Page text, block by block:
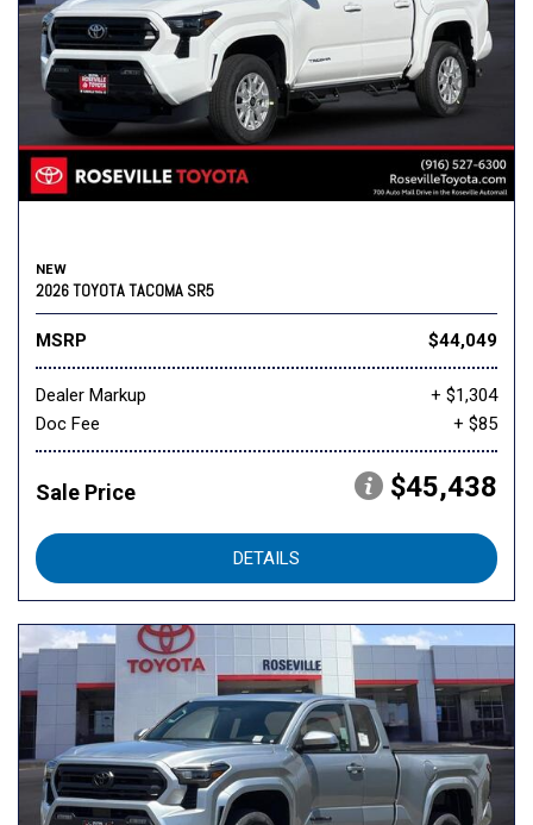
NEW
2026 TOYOTA TACOMA SR5
MSRP $44,049
Dealer Markup
+ $1,304
Doc Fee
+ $85
Sale Price $45,438
DETAILS